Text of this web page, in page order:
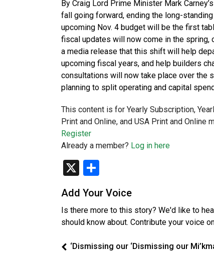
By Craig Lord Prime Minister Mark
fall going forward, ending the long-
upcoming Nov. 4 budget will be the first
fiscal updates will now come in the
a media release that this shift will help
upcoming fiscal years, and help builders
consultations will now take place over the
planning to split operating and capital
This content is for Yearly Subscription,
Print and Online, and USA Print and Online
Register
Already a member? Log in here
X
Add Your Voice
Is there more to this story? We'd like to
should know about. Contribute your voice
‘Dismissing our ‘Dismissing our